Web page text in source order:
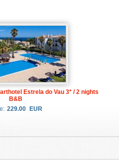
Estrela do Vau 3* / 2 nights
B&B
229.00 EUR